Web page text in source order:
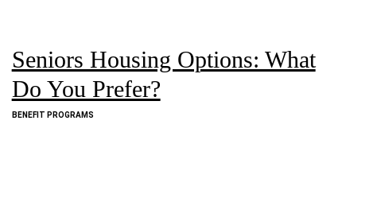
Seniors Housing Options: What
Do You Prefer?
BENEFIT PROGRAMS